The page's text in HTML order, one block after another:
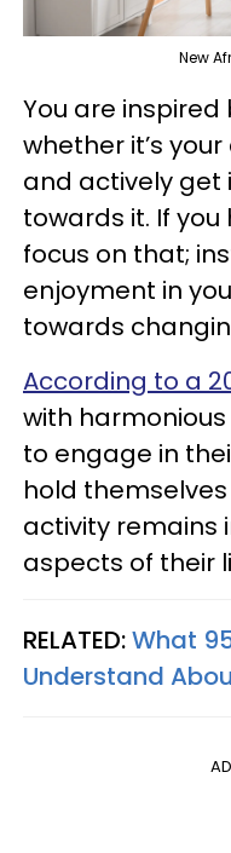
New
You are inspired
whether it’s
and actively get
towards it. If
focus on that;
enjoyment in
towards
According to a
with
to engage in
hold
activity remains
aspects of their
RELATED:What
Understand